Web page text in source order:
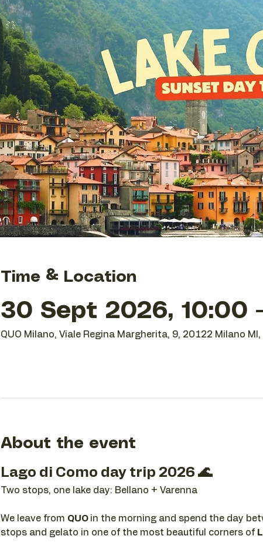
Time & Location
30 Sept 2026, 10:00
QUO Milano, Viale Regina Margherita, 9, 20122 Milano
About the event
Lago di Como day trip 2026 🌊
Two stops, one lake day: Bellano + Varenna
We leave from QUO in the morning and spend the day
stops and gelato in one of the most beautiful corners of